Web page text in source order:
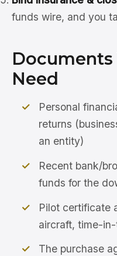
funds wire, and you
Need
Personal
returns
an entity)
Recent bank/
funds for the
Pilot certificate
aircraft, time-
The purchase